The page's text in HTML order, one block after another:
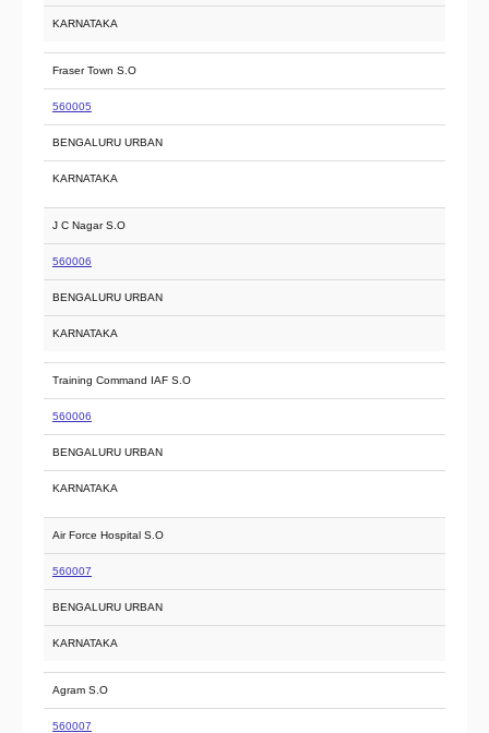
KARNATAKA
Fraser Town S.O
560005
BENGALURU URBAN
KARNATAKA
J C Nagar S.O
560006
BENGALURU URBAN
KARNATAKA
Training Command IAF S.O
560006
BENGALURU URBAN
KARNATAKA
Air Force Hospital S.O
560007
BENGALURU URBAN
KARNATAKA
Agram S.O
560007